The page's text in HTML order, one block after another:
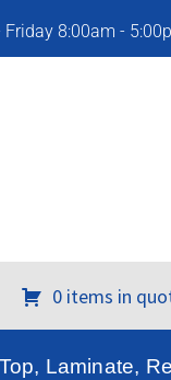
Friday 8:00am -
0 items in
Laminate,